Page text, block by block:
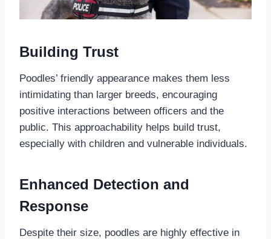
Building Trust
Poodles’ friendly appearance makes them less
intimidating than larger breeds, encouraging
positive interactions between officers and the
public. This approachability helps build trust,
especially with children and vulnerable individuals.
Enhanced Detection and
Response
Despite their size, poodles are highly effective in